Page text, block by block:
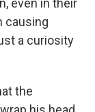
even in their
causing
a curiosity
the